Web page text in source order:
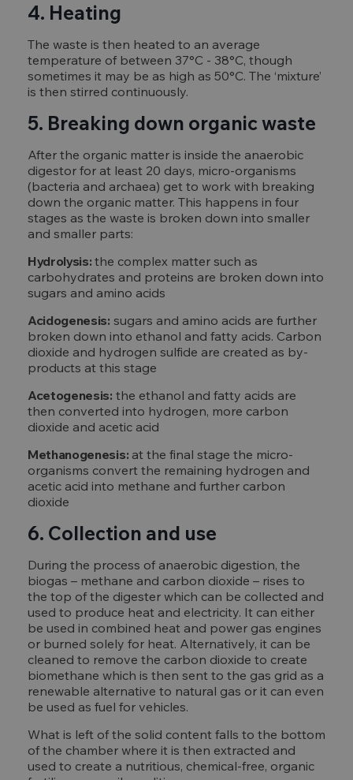
4. Heating
The waste is then heated to an average
temperature of between 37°C - 38°C, though
sometimes it may be as high as 50°C. The ‘mixture’
is then stirred continuously.
5. Breaking down organic waste
After the organic matter is inside the anaerobic
digestor for at least 20 days, micro-organisms
(bacteria and archaea) get to work with breaking
down the organic matter. This happens in four
stages as the waste is broken down into smaller
and smaller parts:
Hydrolysis: the complex matter such as
carbohydrates and proteins are broken down into
sugars and amino acids
Acidogenesis: sugars and amino acids are further
broken down into ethanol and fatty acids. Carbon
dioxide and hydrogen sulfide are created as by-
products at this stage
Acetogenesis: the ethanol and fatty acids are
then converted into hydrogen, more carbon
dioxide and acetic acid
Methanogenesis: at the final stage the micro-
organisms convert the remaining hydrogen and
acetic acid into methane and further carbon
dioxide
6. Collection and use
During the process of anaerobic digestion, the
biogas – methane and carbon dioxide – rises to
the top of the digester which can be collected and
used to produce heat and electricity. It can either
be used in combined heat and power gas engines
or burned solely for heat. Alternatively, it can be
cleaned to remove the carbon dioxide to create
biomethane which is then sent to the gas grid as a
renewable alternative to natural gas or it can even
be used as fuel for vehicles.
What is left of the solid content falls to the bottom
of the chamber where it is then extracted and
used to create a nutritious, chemical-free, organic